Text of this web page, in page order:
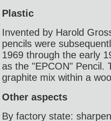
Plastic
Invented by Harold
pencils were
1969 through the early
as the "EPCON" Pencil.
graphite mix within a
Other aspects
By factory state: